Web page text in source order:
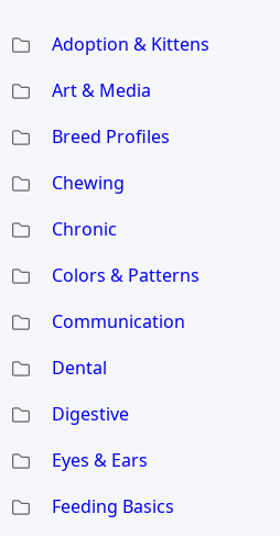
Adoption & Kittens
Art & Media
Breed Profiles
Chewing
Chronic
Colors & Patterns
Communication
Dental
Digestive
Eyes & Ears
Feeding Basics